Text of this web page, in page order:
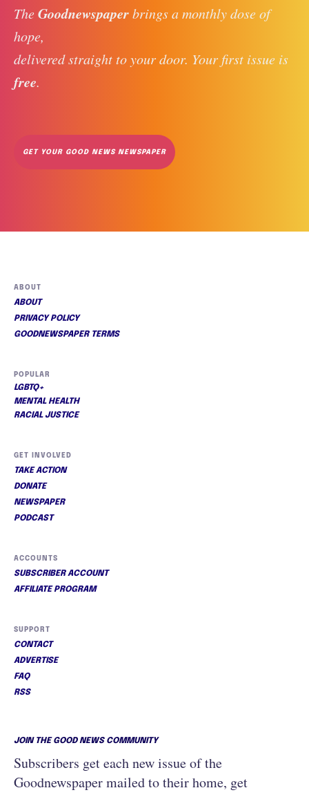
The Goodnewspaper brings a monthly dose of
hope,
delivered straight to your door. Your first issue is
free.
GET YOUR GOOD NEWS NEWSPAPER
ABOUT
ABOUT
PRIVACY POLICY
GOODNEWSPAPER TERMS
POPULAR
LGBTQ+
MENTAL HEALTH
RACIAL JUSTICE
GET INVOLVED
TAKE ACTION
DONATE
NEWSPAPER
PODCAST
ACCOUNTS
SUBSCRIBER ACCOUNT
AFFILIATE PROGRAM
SUPPORT
CONTACT
ADVERTISE
FAQ
RSS
JOIN THE GOOD NEWS COMMUNITY
Subscribers get each new issue of the
Goodnewspaper mailed to their home, get